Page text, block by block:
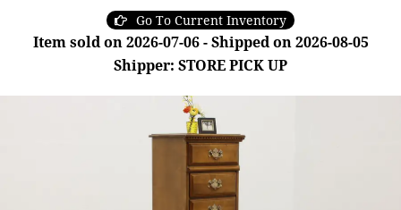
Go To Current Inventory
Item sold on 2026-07-06 - Shipped on 2026-08-05
Shipper: STORE PICK UP